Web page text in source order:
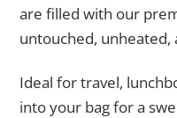
are filled with our
untouched, unheated,
Ideal for travel,
into your bag for a